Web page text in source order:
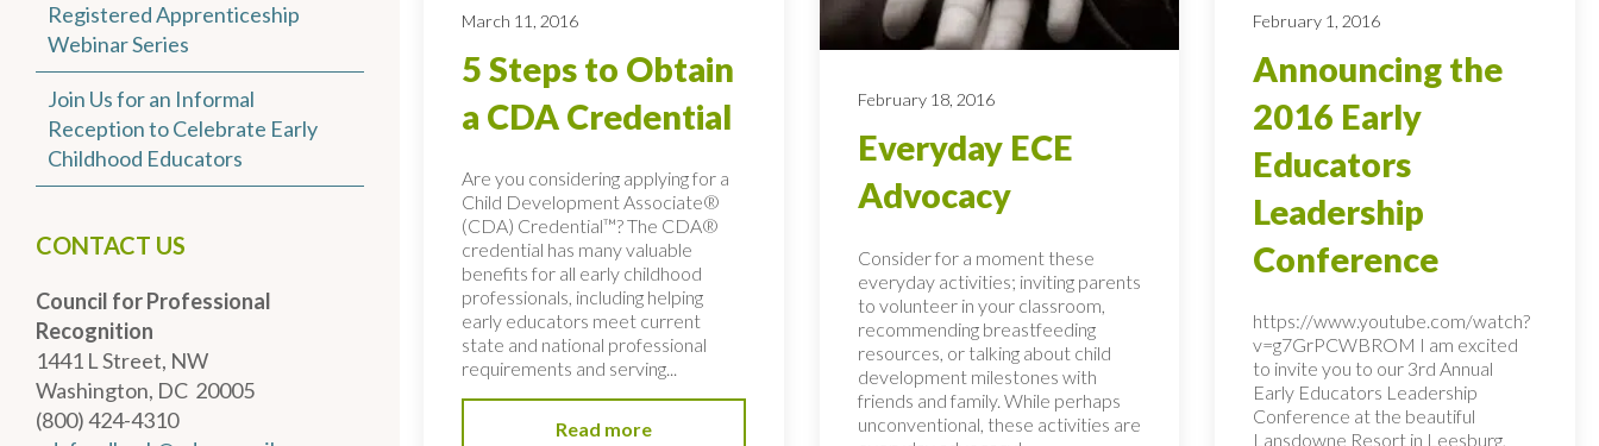
Registered Apprenticeship
Webinar Series
Join Us for an Informal
Reception to Celebrate Early
Childhood Educators
CONTACT US
Council for Professional
Recognition
1441 L Street, NW
Washington, DC 20005
(800) 424-4310
March 11, 2016
5 Steps to Obtain
a CDA Credential
Are you considering applying for a
Child Development Associate®
(CDA) Credential™? The CDA®
credential has many valuable
benefits for all early childhood
professionals, including helping
early educators meet current
state and national professional
requirements and serving...
Read more
February 18, 2016
Everyday ECE
Advocacy
Consider for a moment these
everyday activities; inviting parents
to volunteer in your classroom,
recommending breastfeeding
resources, or talking about child
development milestones with
friends and family. While perhaps
unconventional, these activities are
February 1, 2016
Announcing the
2016 Early
Educators
Leadership
Conference
https://www.youtube.com/watch?
v=g7GrPCWBROM I am excited
to invite you to our 3rd Annual
Early Educators Leadership
Conference at the beautiful
Lansdowne Resort in Leesburg,